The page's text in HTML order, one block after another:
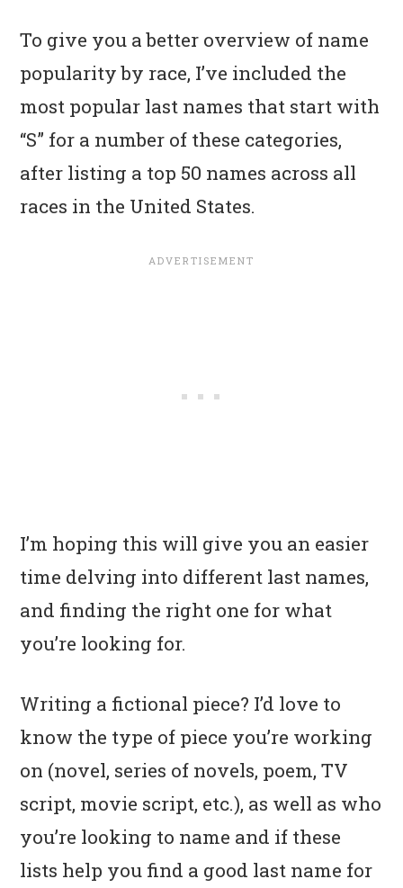
To give you a better overview of name
popularity by race, I’ve included the
most popular last names that start with
“S” for a number of these categories,
after listing a top 50 names across all
races in the United States.
I’m hoping this will give you an easier
time delving into different last names,
and finding the right one for what
you’re looking for.
Writing a fictional piece? I’d love to
know the type of piece you’re working
on (novel, series of novels, poem, TV
script, movie script, etc.), as well as who
you’re looking to name and if these
lists help you find a good last name for